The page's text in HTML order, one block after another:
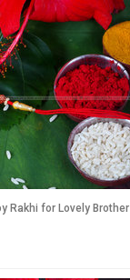
Rakhi for Lovely Brother